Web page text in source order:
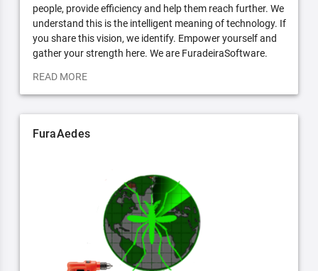
people, provide efficiency and help them reach further. We
understand this is the intelligent meaning of technology. If
you share this vision, we identify. Empower yourself and
gather your strength here. We are FuradeiraSoftware.
READ MORE
FuraAedes